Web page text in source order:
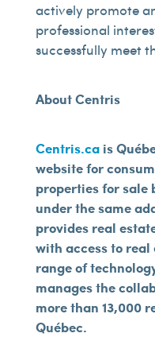
actively promote
professional
successfully meet
About Centris
Centris.cais
website for
properties for sale
under the same
provides real
with access to
range of
manages the
more than 13,000
Québec.